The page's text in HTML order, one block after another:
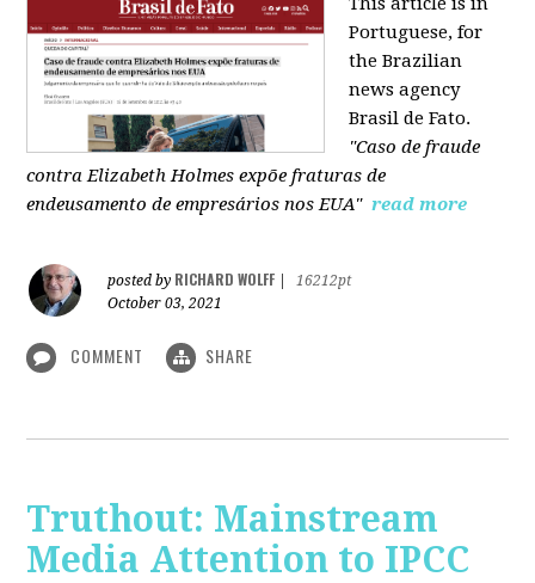
Portuguese, for
the Brazilian
news agency
Brasil de Fato.
"Caso de fraude
contra Elizabeth Holmes expõe fraturas de
endeusamento de empresários nos EUA" read more
posted by RICHARD WOLFF
16212pt
October 03, 2021
COMMENT SHARE
Truthout: Mainstream
Media Attention to IPCC